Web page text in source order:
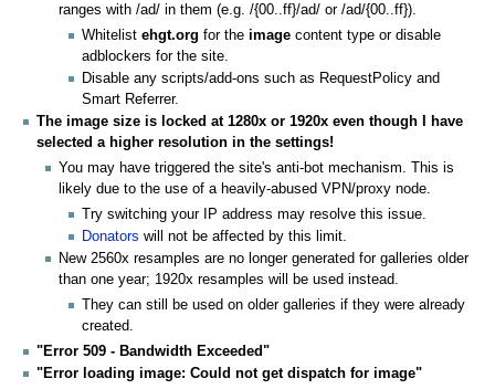
ranges with /ad/ in them (e.g. /{00..ff}/ad/ or /ad/{00..ff}).
Whitelist ehgt.org for the imagecontent type or disable
adblockers for the site.
Disable any scripts/add-ons such as RequestPolicy and
Smart Referrer.
The image size is locked at 1280x or 1920x even though I have
selected a higher resolution in the settings!
You may have triggered the site's anti-bot mechanism. This is
likely due to the use of a heavily-abused VPN/proxy node.
Try switching your IP address may resolve this issue.
Donators will not be affected by this limit.
New 2560x resamples are no longer generated for galleries older
than one year; 1920x resamples will be used instead.
They can still be used on older galleries if they were already
created.
"Error 509 - Bandwidth Exceeded"
"Error loading image: Could not get dispatch for image"